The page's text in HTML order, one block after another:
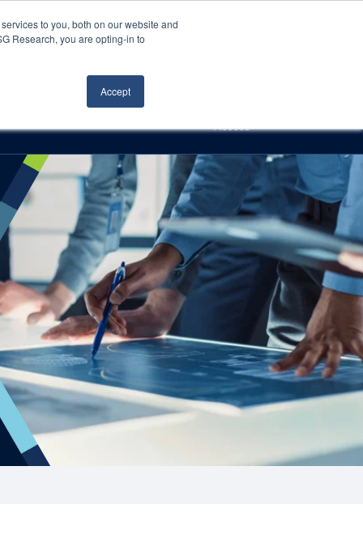
to you, both on our website and
Research, you are opting-in to
Accept
Careers About Us Log In
Access